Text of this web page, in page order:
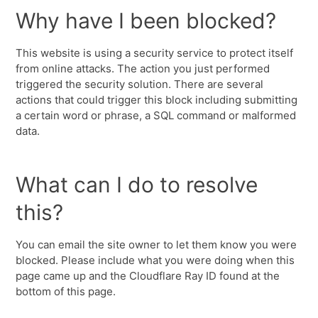
Why have I been blocked?
This website is using a security service to protect itself
from online attacks. The action you just performed
triggered the security solution. There are several
actions that could trigger this block including submitting
a certain word or phrase, a SQL command or malformed
data.
What can I do to resolve
this?
You can email the site owner to let them know you were
blocked. Please include what you were doing when this
page came up and the Cloudflare Ray ID found at the
bottom of this page.